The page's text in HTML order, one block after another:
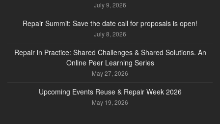
July 9, 2026
Repair Summit: Save the date call for proposals is open!
July 8, 2026
Repair in Practice: Shared Challenges & Shared Solutions. An
Online Peer Learning Series
May 27, 2026
Upcoming Events Reuse & Repair Week 2026
May 19, 2026